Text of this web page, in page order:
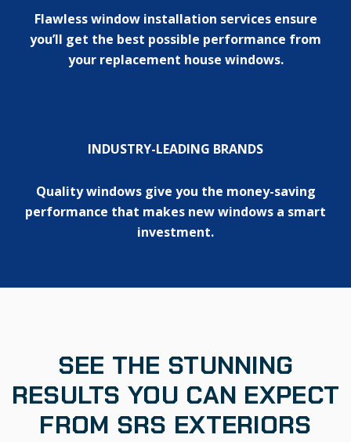
Flawless window installation services ensure
you’ll get the best possible performance from
your replacement house windows.
INDUSTRY-LEADING BRANDS
Quality windows give you the money-saving
performance that makes new windows a smart
investment.
SEE THE STUNNING
RESULTS YOU CAN EXPECT
FROM SRS EXTERIORS